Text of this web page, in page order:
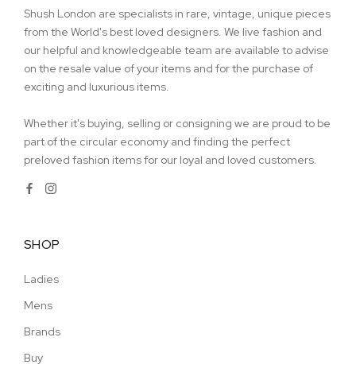
Shush London are specialists in rare, vintage, unique pieces
from the World's best loved designers. We live fashion and
our helpful and knowledgeable team are available to advise
on the resale value of your items and for the purchase of
exciting and luxurious items.
Whether it's buying, selling or consigning we are proud to be
part of the circular economy and finding the perfect
preloved fashion items for our loyal and loved customers.
SHOP
Ladies
Mens
Brands
Buy